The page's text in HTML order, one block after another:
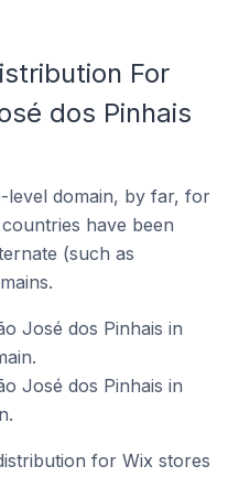
For
dos Pinhais
level domain, by far, for
have been
(such as
José dos Pinhais in
José dos Pinhais in
for Wix stores